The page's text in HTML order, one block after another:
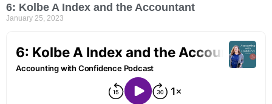
6: Kolbe A Index and the Accountant
January 25, 2023